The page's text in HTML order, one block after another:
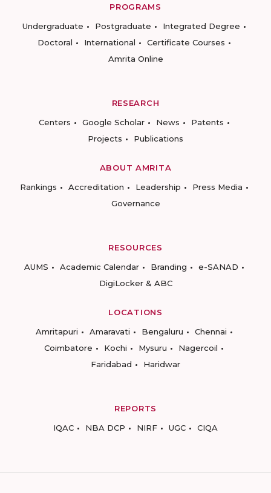
PROGRAMS
Undergraduate
Postgraduate
Integrated Degree
Doctoral
International
Certificate Courses
Amrita Online
RESEARCH
Centers
Google Scholar News
Patents
Projects
Publications
ABOUT AMRITA
Rankings
Accreditation Leadership
Press Media
Governance
RESOURCES
AUMS
Academic Calendar Branding
e-SANAD
DigiLocker & ABC
LOCATIONS
Amritapuri
Amaravati Bengaluru
Chennai
Coimbatore
Kochi Mysuru
Nagercoil
Faridabad
Haridwar
REPORTS
IQAC
NBA DCP NIRF UGC CIQA